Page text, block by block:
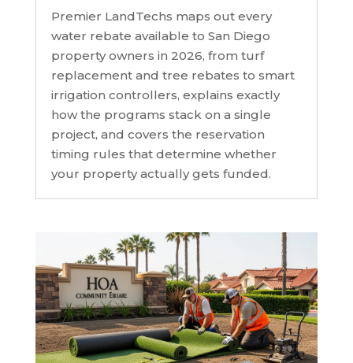
Premier LandTechs maps out every
water rebate available to San Diego
property owners in 2026, from turf
replacement and tree rebates to smart
irrigation controllers, explains exactly
how the programs stack on a single
project, and covers the reservation
timing rules that determine whether
your property actually gets funded.